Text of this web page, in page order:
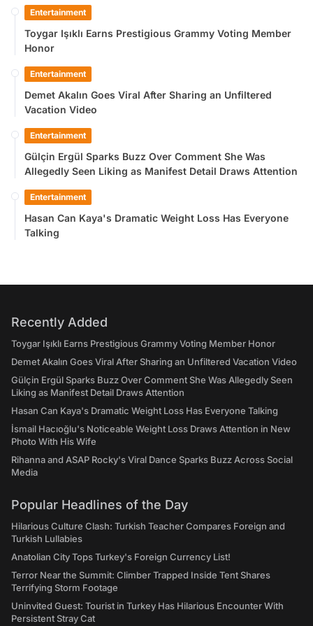
Entertainment
Toygar Işıklı Earns Prestigious Grammy Voting Member
Honor
Entertainment
Demet Akalın Goes Viral After Sharing an Unfiltered
Vacation Video
Entertainment
Gülçin Ergül Sparks Buzz Over Comment She Was
Allegedly Seen Liking as Manifest Detail Draws Attention
Entertainment
Hasan Can Kaya's Dramatic Weight Loss Has Everyone
Talking
Recently Added
Toygar Işıklı Earns Prestigious Grammy Voting Member Honor
Demet Akalın Goes Viral After Sharing an Unfiltered Vacation Video
Gülçin Ergül Sparks Buzz Over Comment She Was Allegedly Seen
Liking as Manifest Detail Draws Attention
Hasan Can Kaya's Dramatic Weight Loss Has Everyone Talking
İsmail Hacıoğlu's Noticeable Weight Loss Draws Attention in New
Photo With His Wife
Rihanna and ASAP Rocky's Viral Dance Sparks Buzz Across Social
Media
Popular Headlines of the Day
Hilarious Culture Clash: Turkish Teacher Compares Foreign and
Turkish Lullabies
Anatolian City Tops Turkey's Foreign Currency List!
Terror Near the Summit: Climber Trapped Inside Tent Shares
Terrifying Storm Footage
Uninvited Guest: Tourist in Turkey Has Hilarious Encounter With
Persistent Stray Cat